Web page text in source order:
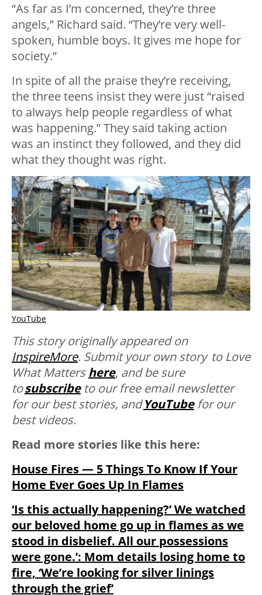
“As far as I’m concerned, they’re three
angels,” Richard said. “They’re very well-
spoken, humble boys. It gives me hope for
society.”
In spite of all the praise they’re receiving,
the three teens insist they were just “raised
to always help people regardless of what
was happening.” They said taking action
was an instinct they followed, and they did
what they thought was right.
YouTube
This story originally appeared on
InspireMore. Submit your own story to Love
What Mattershere, and be sure
tosubscribeto our free email newsletter
for our best stories, andYouTubefor our
best videos.
Read more stories like this here:
House Fires — 5 Things To Know If Your
Home Ever Goes Up In Flames
‘Is this actually happening?’ We watched
our beloved home go up in flames as we
stood in disbelief. All our possessions
were gone.’: Mom details losing home to
fire, ‘We’re looking for silver linings
through the grief’